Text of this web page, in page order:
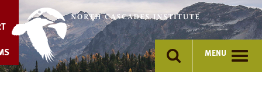
content
MENU